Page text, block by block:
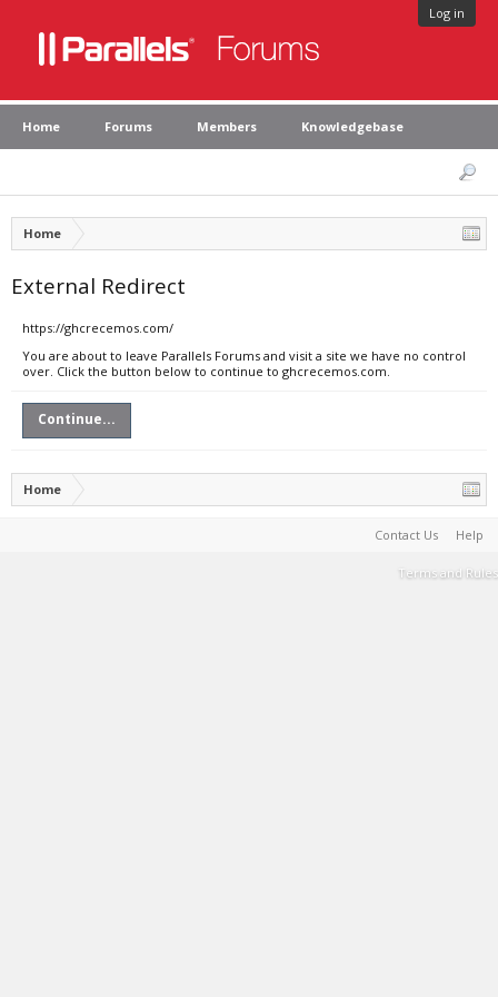
Log in
Home Forums Members Knowledgebase
Home
External Redirect
https://ghcrecemos.com/
You are about to leave Parallels Forums and visit a site we have no control
over. Click the button below to continue to ghcrecemos.com.
Continue...
Home
Contact Us Help
Terms and Rules